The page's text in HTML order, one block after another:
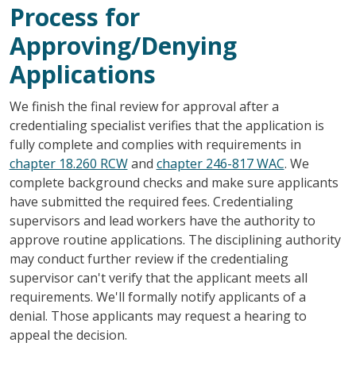
Process for
Approving/Denying
Applications
We finish the final review for approval after a
credentialing specialist verifies that the application is
fully complete and complies with requirements in
chapter 18.260 RCWand chapter 246-817 WAC. We
complete background checks and make sure applicants
have submitted the required fees. Credentialing
supervisors and lead workers have the authority to
approve routine applications. The disciplining authority
may conduct further review if the credentialing
supervisor can't verify that the applicant meets all
requirements. We'll formally notify applicants of a
denial. Those applicants may request a hearing to
appeal the decision.